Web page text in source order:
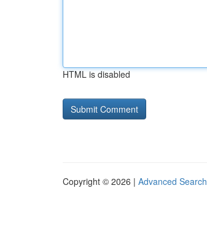
HTML is disabled
Copyright © 2026 | Advanced Search